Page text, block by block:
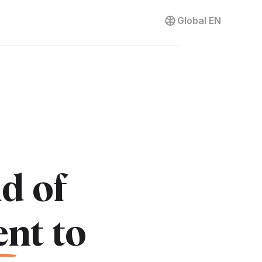
Global EN
of
nt to